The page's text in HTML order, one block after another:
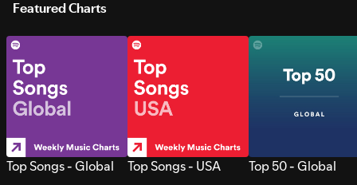
Featured Charts
Top Songs - Global Top Songs - USA Top 50 - Global